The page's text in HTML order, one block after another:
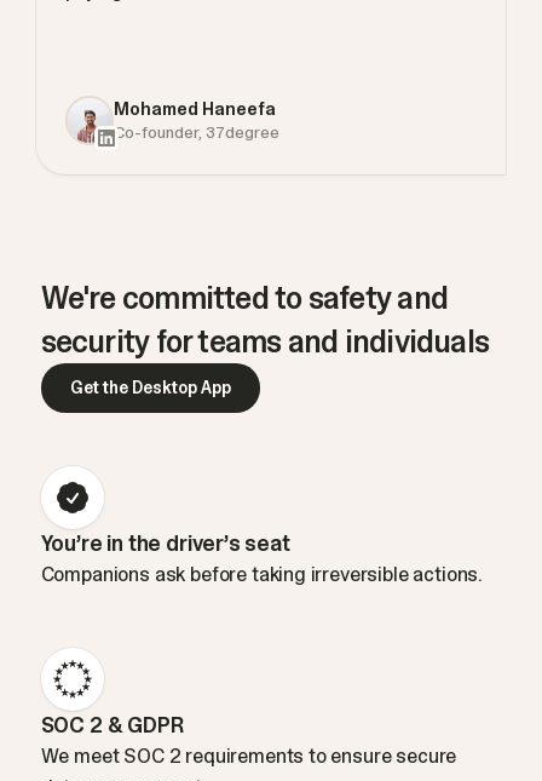
Mohamed Haneefa
Co-founder, 37degree
We're committed to safety and
security for teams and individuals
Get the Desktop App
You’re in the driver’s seat
Companions ask before taking irreversible actions.
SOC 2 & GDPR
We meet SOC 2 requirements to ensure secure